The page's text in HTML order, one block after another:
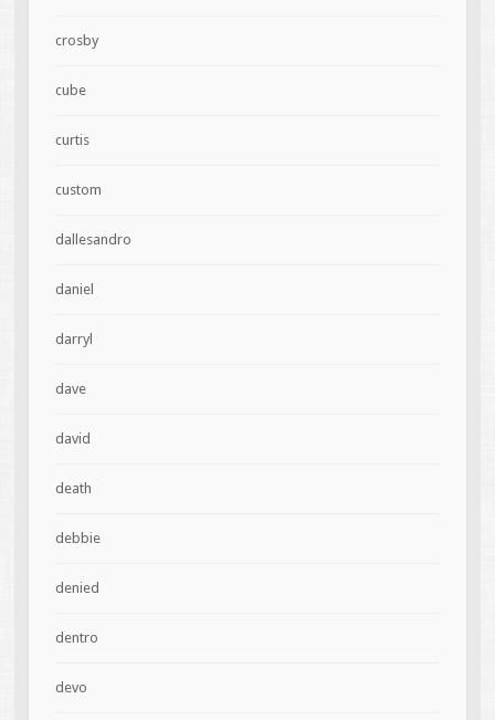
crosby
cube
curtis
custom
dallesandro
daniel
darryl
dave
david
death
debbie
denied
dentro
devo